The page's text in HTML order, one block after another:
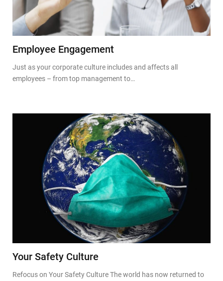
Employee Engagement
Just as your corporate culture includes and affects all
employees – from top management to…
Your Safety Culture
Refocus on Your Safety Culture The world has now returned to